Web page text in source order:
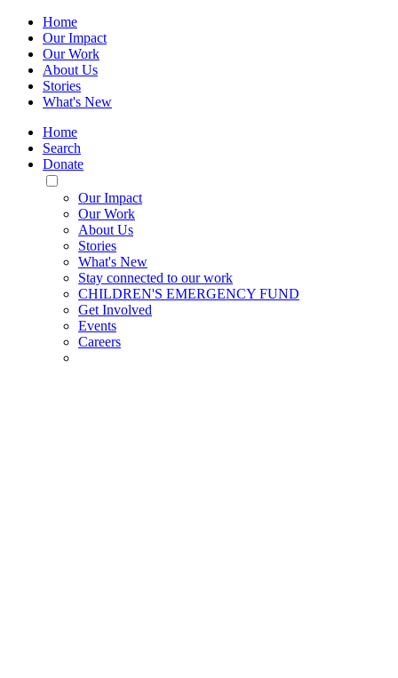
Home
Our Impact
Our Work
About Us
Stories
What's New
Home
Search
Donate
Toggle
Mobile
Menu
Our Impact
Our Work
About Us
Stories
What's New
Stay connected to our work
CHILDREN'S EMERGENCY FUND
Get Involved
Events
Careers